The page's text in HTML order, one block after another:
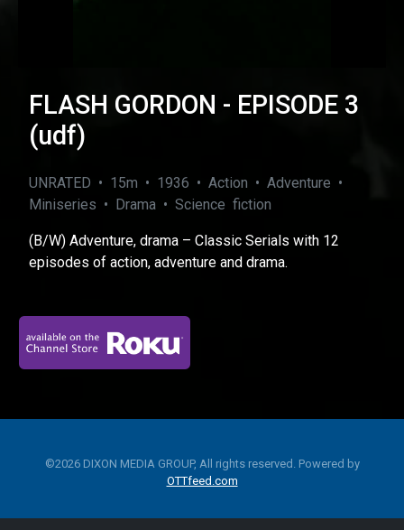
FLASH GORDON - EPISODE 3
(udf)
UNRATED • 15m • 1936 • Action • Adventure •
Miniseries • Drama • Science fiction
(B/W) Adventure, drama – Classic Serials with 12
episodes of action, adventure and drama.
©2026 DIXON MEDIA GROUP, All rights reserved. Powered by
OTTfeed.com